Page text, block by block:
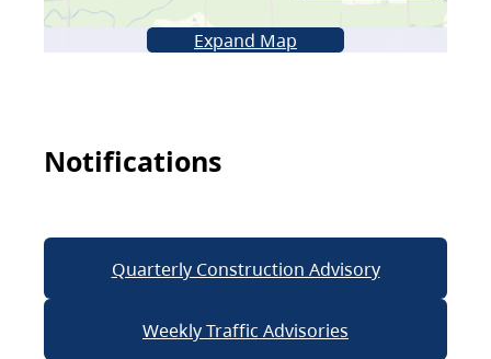
Expand Map
Notifications
Quarterly Construction Advisory
Weekly Traffic Advisories